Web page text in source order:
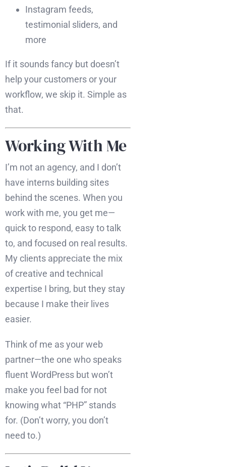
Instagram feeds,
testimonial sliders, and
more
If it sounds fancy but doesn’t
help your customers or your
workflow, we skip it. Simple as
that.
Working With Me
I’m not an agency, and I don’t
have interns building sites
behind the scenes. When you
work with me, you get me—
quick to respond, easy to talk
to, and focused on real results.
My clients appreciate the mix
of creative and technical
expertise I bring, but they stay
because I make their lives
easier.
Think of me as your web
partner—the one who speaks
fluent WordPress but won’t
make you feel bad for not
knowing what “PHP” stands
for. (Don’t worry, you don’t
need to.)